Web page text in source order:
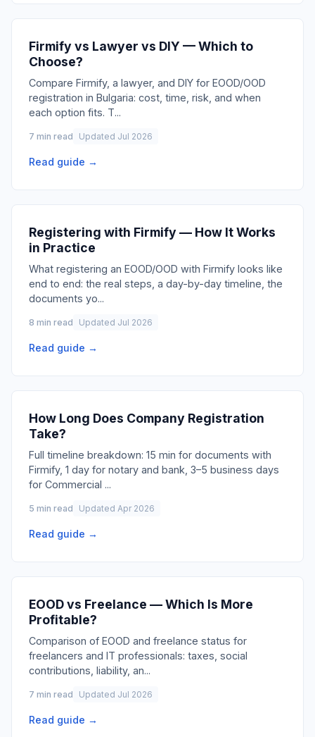
Firmify vs Lawyer vs DIY — Which to
Choose?
Compare Firmify, a lawyer, and DIY for EOOD/OOD
registration in Bulgaria: cost, time, risk, and when
each option fits. T...
7 min read Updated Jul 2026
Read guide →
Registering with Firmify — How It Works
in Practice
What registering an EOOD/OOD with Firmify looks like
end to end: the real steps, a day-by-day timeline, the
documents yo...
8 min read Updated Jul 2026
Read guide →
How Long Does Company Registration
Take?
Full timeline breakdown: 15 min for documents with
Firmify, 1 day for notary and bank, 3–5 business days
for Commercial ...
5 min read Updated Apr 2026
Read guide →
EOOD vs Freelance — Which Is More
Profitable?
Comparison of EOOD and freelance status for
freelancers and IT professionals: taxes, social
contributions, liability, an...
7 min read Updated Jul 2026
Read guide →